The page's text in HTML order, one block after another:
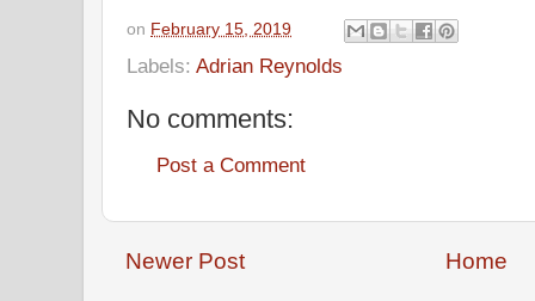
on February 15, 2019
Labels: Adrian Reynolds
No comments:
Post a Comment
Newer Post Home